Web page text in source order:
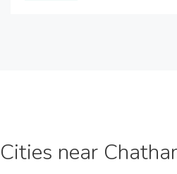
Cities near